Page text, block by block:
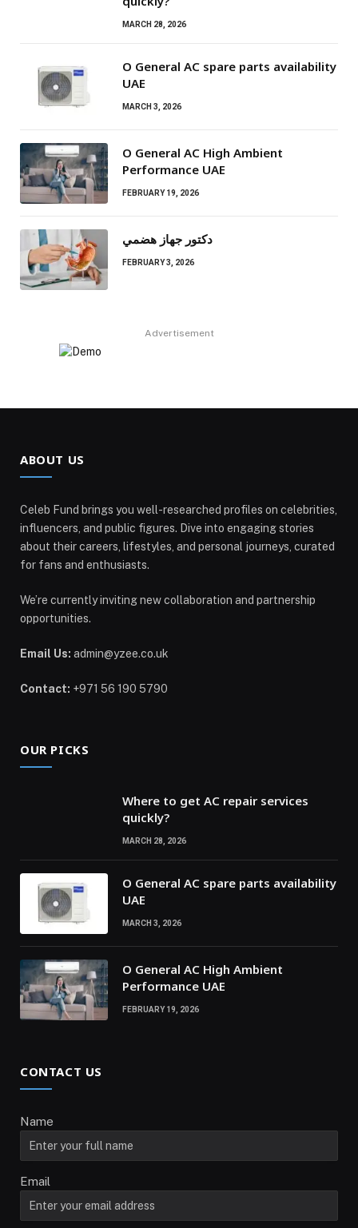
MARCH 28, 2026
O General AC spare parts availability
UAE
MARCH 3, 2026
O General AC High Ambient
Performance UAE
FEBRUARY 19, 2026
دكتور جهاز هضمي
FEBRUARY 3, 2026
Advertisement
ABOUT US
Celeb Fund brings you well-researched profiles on celebrities,
influencers, and public figures. Dive into engaging stories
about their careers, lifestyles, and personal journeys, curated
for fans and enthusiasts.
We’re currently inviting new collaboration and partnership
opportunities.
Email Us: admin@yzee.co.uk
Contact: +971 56 190 5790
OUR PICKS
Where to get AC repair services
quickly?
MARCH 28, 2026
O General AC spare parts availability
UAE
MARCH 3, 2026
O General AC High Ambient
Performance UAE
FEBRUARY 19, 2026
CONTACT US
Name
Email